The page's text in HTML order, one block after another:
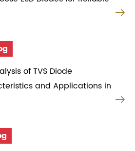

of TVS Diode
and Applications in
